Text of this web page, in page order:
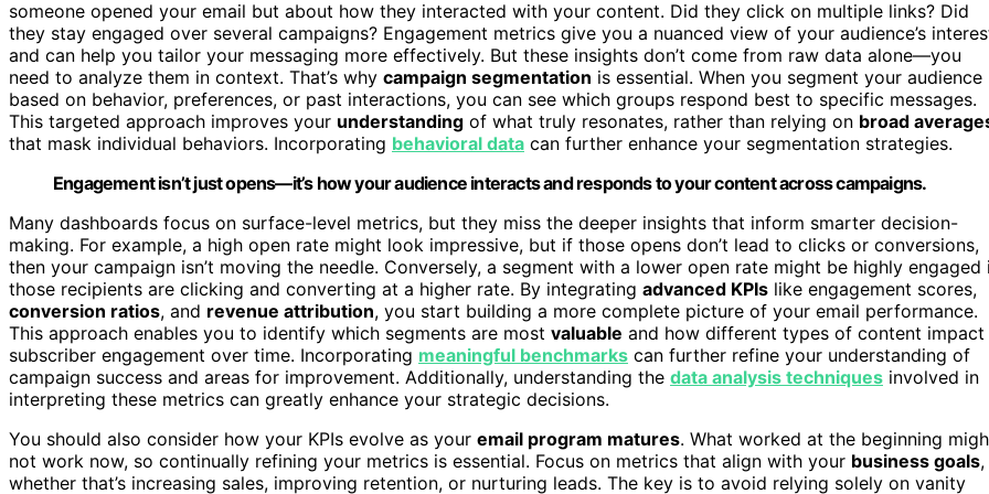
someone opened your email but about how they interacted with your content. Did they click on multiple links? Did
they stay engaged over several campaigns? Engagement metrics give you a nuanced view of your audience’s
and can help you tailor your messaging more effectively. But these insights don’t come from raw data alone—you
need to analyze them in context. That’s why campaign segmentation is essential. When you segment your audience
based on behavior, preferences, or past interactions, you can see which groups respond best to specific messages.
This targeted approach improves your understanding of what truly resonates, rather than relying on broad
that mask individual behaviors. Incorporating behavioral data can further enhance your segmentation strategies.
Engagement isn’t just opens—it’s how your audience interacts and responds to your content across campaigns.
Many dashboards focus on surface-level metrics, but they miss the deeper insights that inform smarter decision-
making. For example, a high open rate might look impressive, but if those opens don’t lead to clicks or conversions,
then your campaign isn’t moving the needle. Conversely, a segment with a lower open rate might be highly engaged
those recipients are clicking and converting at a higher rate. By integrating advanced KPIs like engagement scores,
conversion ratios, and revenue attribution, you start building a more complete picture of your email performance.
This approach enables you to identify which segments are most valuable and how different types of content impact
subscriber engagement over time. Incorporating meaningful benchmarks can further refine your understanding of
campaign success and areas for improvement. Additionally, understanding the data analysis techniques involved in
interpreting these metrics can greatly enhance your strategic decisions.
You should also consider how your KPIs evolve as your email program matures. What worked at the beginning
not work now, so continually refining your metrics is essential. Focus on metrics that align with your business goals,
whether that’s increasing sales, improving retention, or nurturing leads. The key is to avoid relying solely on vanity